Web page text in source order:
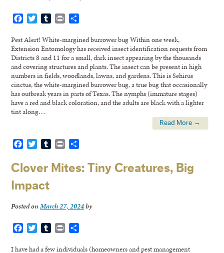
FacebookTwitterTumblr
Print
Pest Alert! White-margined burrower bug Within one week,
Extension Entomology has received insect identification requests from
Districts 8 and 11 for a small, dark insect appearing by the thousands
and covering structures and plants. The insect can be present in high
numbers in fields, woodlands, lawns, and gardens. This is Sehirus
cinctus, the white-margined burrower bug, a true bug that occasionally
has outbreak years in parts of Texas. The nymphs (immature stages)
have a red and black coloration, and the adults are black with a lighter
tint along…
Read More →
FacebookTwitterTumblr
Print
Clover Mites: Tiny Creatures, Big
Impact
Posted onMarch 27, 2024by
FacebookTwitterTumblr
Print
I have had a few individuals (homeowners and pest management